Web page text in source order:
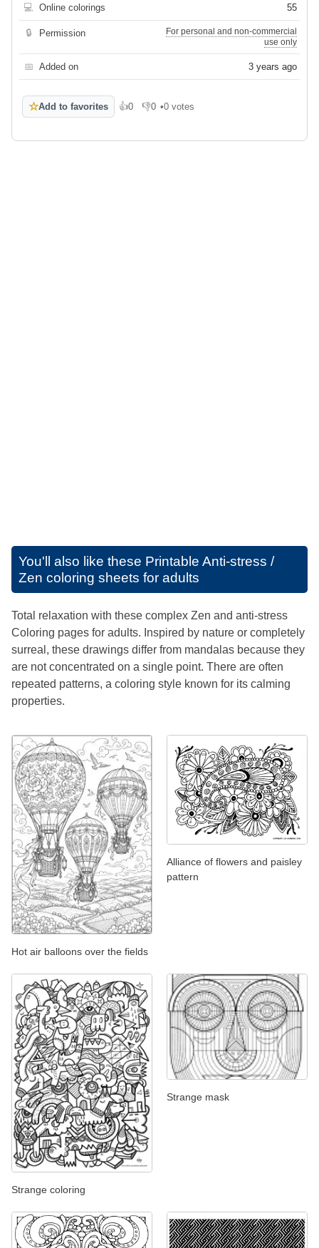
💻 Online colorings 55
🔒 Permission
For personal and non-commercial
use only
📅 Added on 3 years ago
☆Add to favorites 👍0
Like 👎0
Dislike
•0 votes
You'll also like these Printable Anti-stress /
Zen coloring sheets for adults
Total relaxation with these complex Zen and anti-stress
Coloring pages for adults. Inspired by nature or completely
surreal, these drawings differ from mandalas because they
are not concentrated on a single point. There are often
repeated patterns, a coloring style known for its calming
properties.
Hot air balloons over the fields
Alliance of flowers and paisley
pattern
Strange coloring
Strange mask